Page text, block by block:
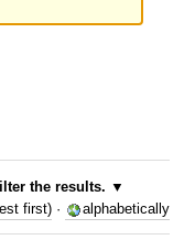
the results.
first) · alphabetically